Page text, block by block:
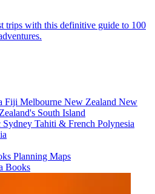
trips with this definitive guide to 100
Fiji Melbourne New Zealand New
South Island
Sydney Tahiti & French Polynesia
Planning Maps
Books